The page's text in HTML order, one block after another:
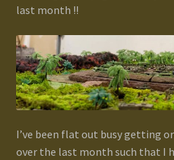
Homepage
My Account
News / Events
last month !!
I’ve been flat out busy getting
over the last month such that I